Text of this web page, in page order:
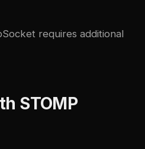
requires additional
STOMP